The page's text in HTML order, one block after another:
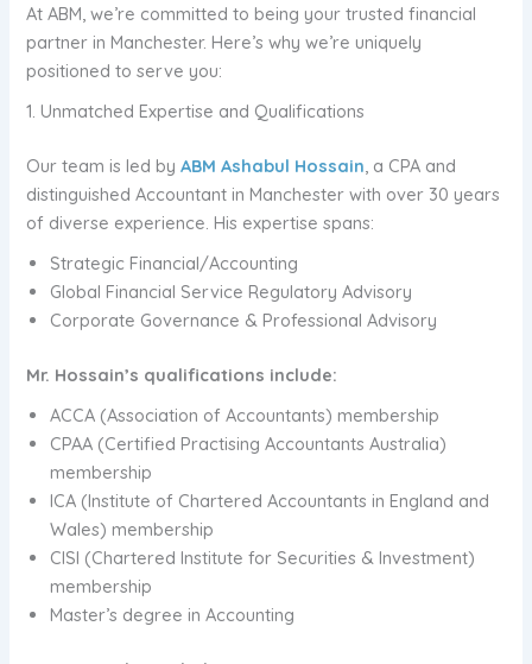
At ABM, we’re committed to being your trusted financial
partner in Manchester. Here’s why we’re uniquely
positioned to serve you:
1. Unmatched Expertise and Qualifications
Our team is led byABM Ashabul Hossain, a CPA and
distinguished Accountant in Manchester with over 30 years
of diverse experience. His expertise spans:
Strategic Financial/Accounting
Global Financial Service Regulatory Advisory
Corporate Governance & Professional Advisory
Mr. Hossain’s qualifications include:
ACCA (Association of Accountants) membership
CPAA (Certified Practising Accountants Australia)
membership
ICA (Institute of Chartered Accountants in England and
Wales) membership
CISI (Chartered Institute for Securities & Investment)
membership
Master’s degree in Accounting